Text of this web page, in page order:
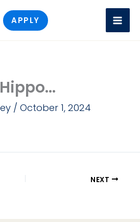
APPLY
/ October 1, 2024
NEXT